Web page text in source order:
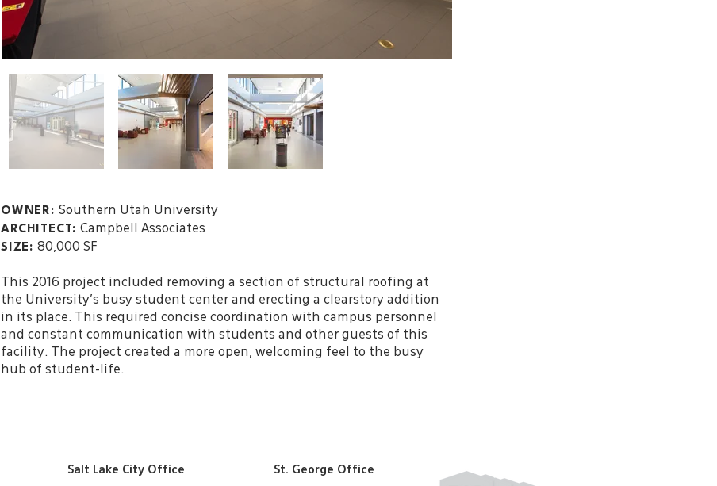
OWNER: Southern Utah University
ARCHITECT: Campbell Associates
SIZE: 80,000 SF
This 2016 project included removing a section of structural roofing at
the University’s busy student center and erecting a clearstory addition
in its place. This required concise coordination with campus personnel
and constant communication with students and other guests of this
facility. The project created a more open, welcoming feel to the busy
hub of student-life.
Salt Lake City Office St. George Office